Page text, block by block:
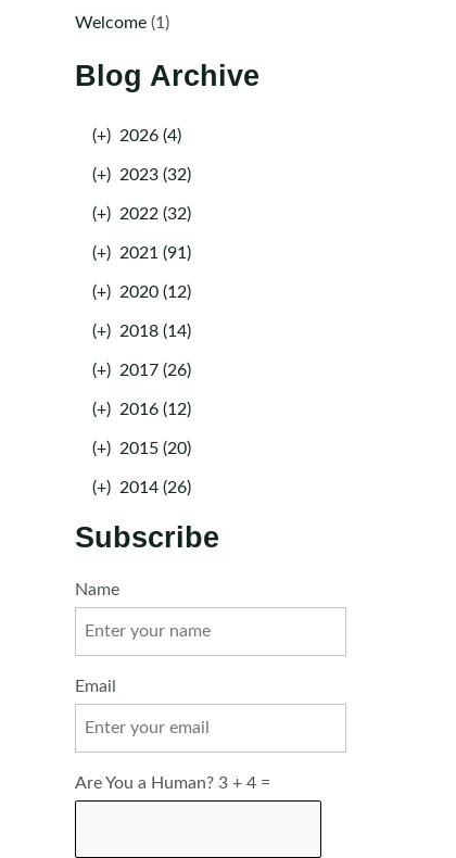
Welcome(1)
Blog Archive
(+) 2026 (4)
(+) 2023 (32)
(+) 2022 (32)
(+) 2021 (91)
(+) 2020 (12)
(+) 2018 (14)
(+) 2017 (26)
(+) 2016 (12)
(+) 2015 (20)
(+) 2014 (26)
Subscribe
Name
Email
Are You a Human? 3 + 4 =